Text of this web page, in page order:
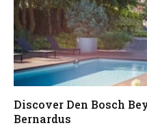
Discover Den Bosch
Bernardus